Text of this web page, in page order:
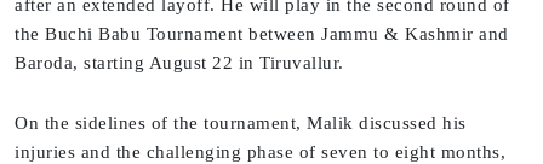
after an extended layoff. He will play in the second round of
the Buchi Babu Tournament between Jammu & Kashmir and
Baroda, starting August 22 in Tiruvallur.
On the sidelines of the tournament, Malik discussed his
injuries and the challenging phase of seven to eight months,